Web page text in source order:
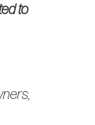
to